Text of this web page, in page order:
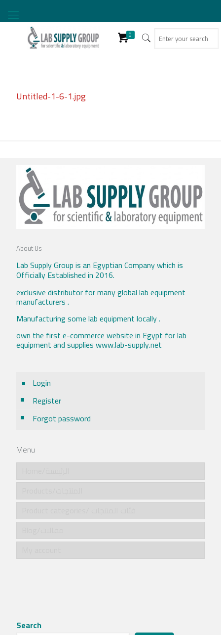
0
Untitled-1-6-1.jpg
About Us
Lab Supply Group is an Egyptian Company which is
Officially Established in 2016.
exclusive distributor for many global lab equipment
manufacturers .
Manufacturing some lab equipment locally .
own the first e-commerce website in Egypt for lab
equipment and supplies www.lab-supply.net
Login
Register
Forgot password
Menu
Search